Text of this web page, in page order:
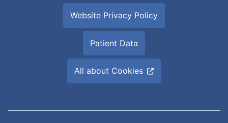
Website Privacy Policy
Patient Data
All about Cookies